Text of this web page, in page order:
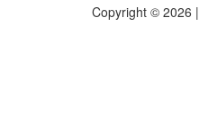
Copyright © 2026 |